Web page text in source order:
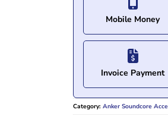
Mobile Money
Invoice Payment
Category: Anker Soundcore